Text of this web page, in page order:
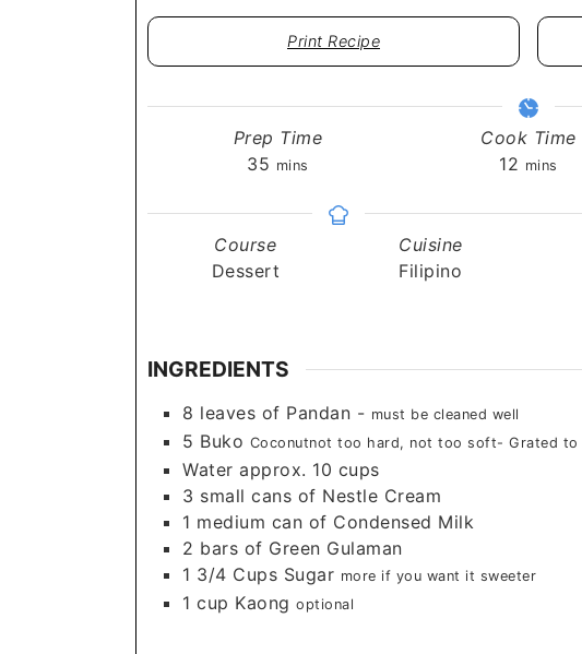
Print Recipe
Prep Time
35 minutes
mins
Cook Time
12 minutes
mins
Course
Dessert
Cuisine
Filipino
INGREDIENTS
8 leaves of Pandan - must be cleaned well
5 Buko Coconutnot too hard, not too soft- Grated to
Water approx. 10 cups
3 small cans of Nestle Cream
1 medium can of Condensed Milk
2 bars of Green Gulaman
1 3/4 Cups Sugar more if you want it sweeter
1 cup Kaong optional